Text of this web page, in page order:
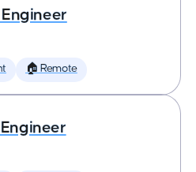
🏠 Remote